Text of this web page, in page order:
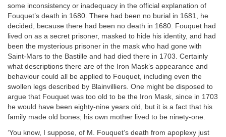
some inconsistency or inadequacy in the official explanation of
Fouquet’s death in 1680. There had been no burial in 1681, he
decided, because there had been no death in 1680. Fouquet had
lived on as a secret prisoner, masked to hide his identity, and had
been the mysterious prisoner in the mask who had gone with
Saint-Mars to the Bastille and had died there in 1703. Certainly
what descriptions there are of the Iron Mask’s appearance and
behaviour could all be applied to Fouquet, including even the
swollen legs described by Blainvilliers. One might be disposed to
argue that Fouquet was too old to be the Iron Mask, since in 1703
he would have been eighty-nine years old, but it is a fact that his
family made old bones; his own mother lived to be ninety-one.
‘You know, I suppose, of M. Fouquet’s death from apoplexy just